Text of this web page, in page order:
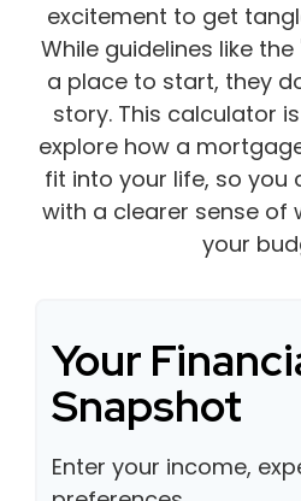
excitement to get
While guidelines like
a place to start, they
story. This calculator
explore how a
fit into your life, so you
with a clearer sense of
your
Your
Snapshot
Enter your income,